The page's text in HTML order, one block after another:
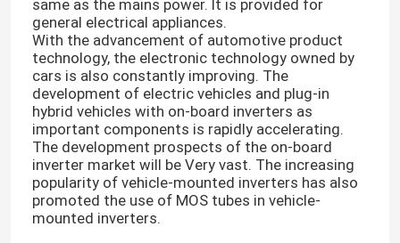
same as the mains power. It is provided for
general electrical appliances.
With the advancement of automotive product
technology, the electronic technology owned by
cars is also constantly improving. The
development of electric vehicles and plug-in
hybrid vehicles with on-board inverters as
important components is rapidly accelerating.
The development prospects of the on-board
inverter market will be Very vast. The increasing
popularity of vehicle-mounted inverters has also
promoted the use of MOS tubes in vehicle-
mounted inverters.